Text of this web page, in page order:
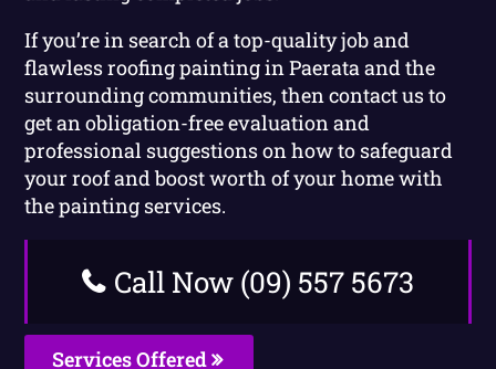
If you’re in search of a top-quality job and
flawless roofing painting in Paerata and the
surrounding communities, then contact us to
get an obligation-free evaluation and
professional suggestions on how to safeguard
your roof and boost worth of your home with
the painting services.
Call Now (09) 557 5673
Services Offered